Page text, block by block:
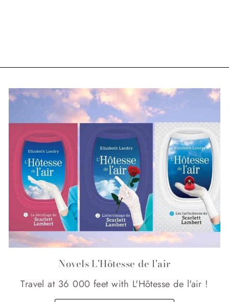
Novels L'Hôtesse de l'air
Travel at 36 000 feet with L'Hôtesse de l'air !